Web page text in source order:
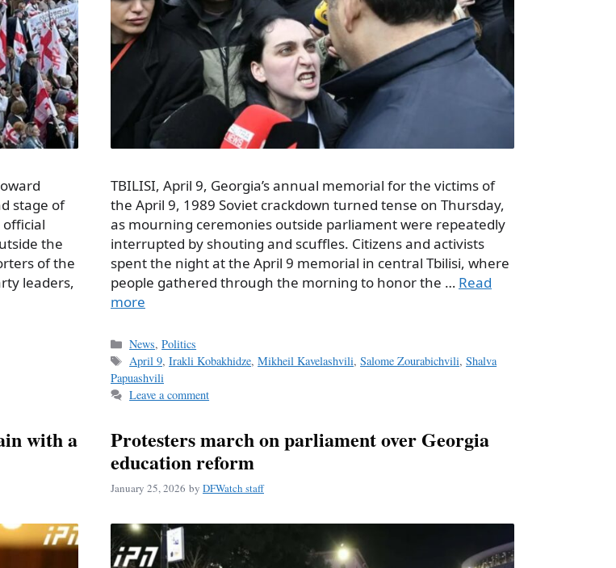
stage of
the
of the
leaders,
TBILISI, April 9, Georgia’s annual memorial for the victims of
the April 9, 1989 Soviet crackdown turned tense on Thursday,
as mourning ceremonies outside parliament were repeatedly
interrupted by shouting and scuffles. Citizens and activists
spent the night at the April 9 memorial in central Tbilisi, where
people gathered through the morning to honor the … Read
more
Categories
News,Politics
Tags
April 9,Irakli Kobakhidze,Mikheil Kavelashvili,Salome Zourabichvili,Shalva
Papuashvili
Leave a comment
with a
Protesters march on parliament over Georgia
education reform
January 25, 2026 by DFWatch staff